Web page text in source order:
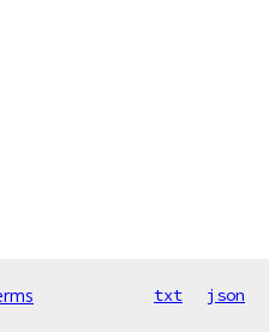
txt json